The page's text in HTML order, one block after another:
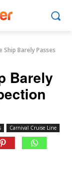
Ship Barely Passes
Barely
Carnival Cruise Line